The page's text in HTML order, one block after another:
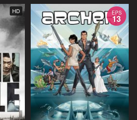
HD EPS
13